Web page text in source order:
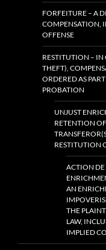
FORFEITURE – A
COMPENSATION,
OFFENSE
RESTITUTION – IN
THEFT),
ORDERED AS
PROBATION
UNJUST
RETENTION
RESTITUTION
ACTION DE
AN
THE
LAW,
IMPLIED